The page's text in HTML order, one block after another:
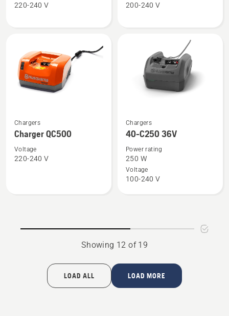
Charger
220-240 V
Charger
200-240 V
See
more
about
Chargers
Charger QC500
Voltage
220-240 V
See
more
about
40-
C250
Chargers
40-C250 36V
Power rating
250 W
Voltage
100-240 V
Showing 12 of 19
LOAD ALL LOAD MORE